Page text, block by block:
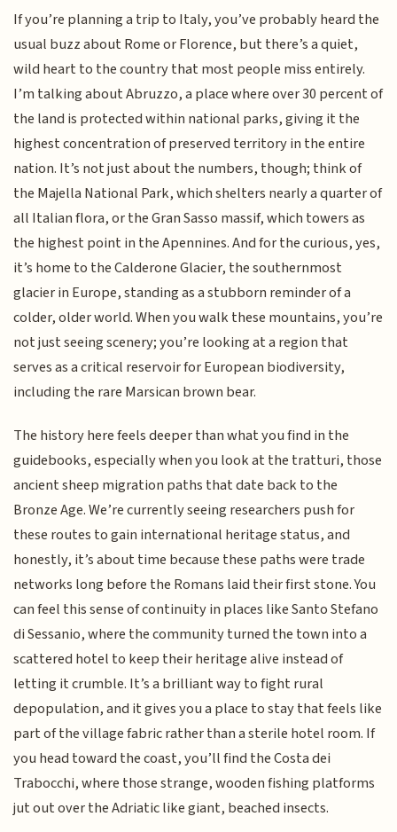
If you’re planning a trip to Italy, you’ve probably heard the
usual buzz about Rome or Florence, but there’s a quiet,
wild heart to the country that most people miss entirely.
I’m talking about Abruzzo, a place where over 30 percent of
the land is protected within national parks, giving it the
highest concentration of preserved territory in the entire
nation. It’s not just about the numbers, though; think of
the Majella National Park, which shelters nearly a quarter of
all Italian flora, or the Gran Sasso massif, which towers as
the highest point in the Apennines. And for the curious, yes,
it’s home to the Calderone Glacier, the southernmost
glacier in Europe, standing as a stubborn reminder of a
colder, older world. When you walk these mountains, you’re
not just seeing scenery; you’re looking at a region that
serves as a critical reservoir for European biodiversity,
including the rare Marsican brown bear.
The history here feels deeper than what you find in the
guidebooks, especially when you look at the tratturi, those
ancient sheep migration paths that date back to the
Bronze Age. We’re currently seeing researchers push for
these routes to gain international heritage status, and
honestly, it’s about time because these paths were trade
networks long before the Romans laid their first stone. You
can feel this sense of continuity in places like Santo Stefano
di Sessanio, where the community turned the town into a
scattered hotel to keep their heritage alive instead of
letting it crumble. It’s a brilliant way to fight rural
depopulation, and it gives you a place to stay that feels like
part of the village fabric rather than a sterile hotel room. If
you head toward the coast, you’ll find the Costa dei
Trabocchi, where those strange, wooden fishing platforms
jut out over the Adriatic like giant, beached insects.